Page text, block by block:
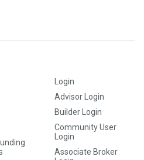
Login
Advisor Login
Builder Login
Community User
Login
Associate Broker